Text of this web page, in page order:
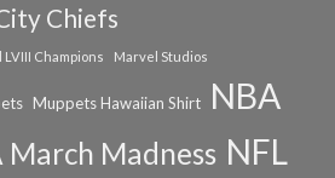
Chiefs
Champions Marvel Studios
Muppets Hawaiian Shirt NBA
March Madness NFL